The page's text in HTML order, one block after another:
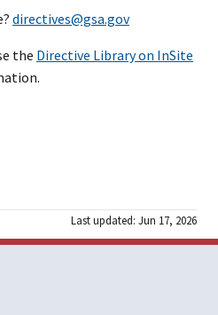
directives@gsa.gov
the Directive Library on InSite
Last updated: Jun 17, 2026